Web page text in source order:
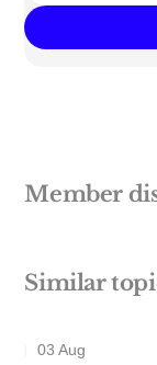
Member
Similar
03 Aug